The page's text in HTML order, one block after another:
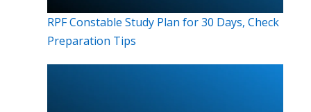
RPF Constable Study Plan for 30 Days, Check
Preparation Tips